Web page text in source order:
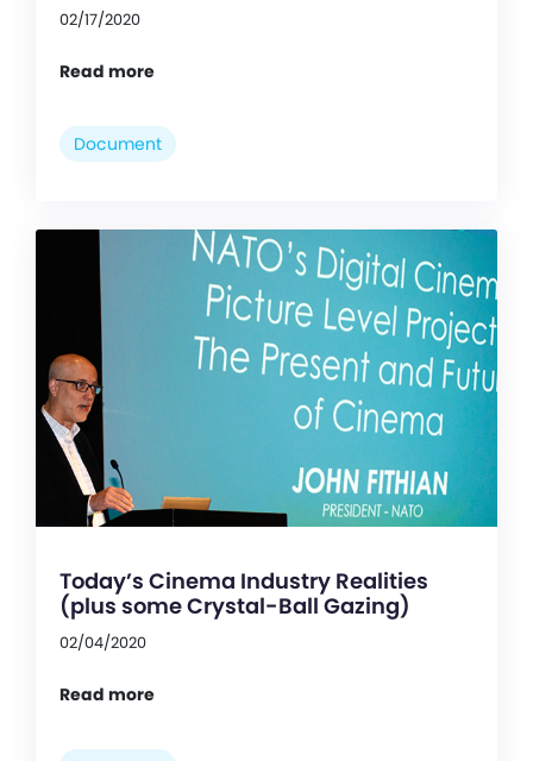
02/17/2020
Read more
Document
Today’s Cinema Industry Realities
(plus some Crystal-Ball Gazing)
02/04/2020
Read more